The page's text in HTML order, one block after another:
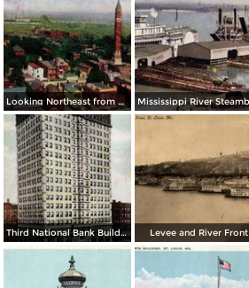
Looking Northeast from Old Water Tower
Third National Bank Building Levee and River Front